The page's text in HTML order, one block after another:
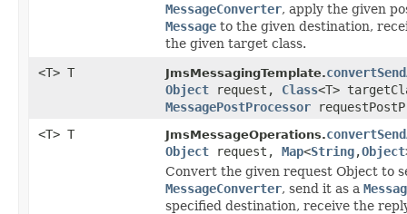
MessageConverter, apply the given
Message to the given destination,
the given target class.
<T> T
JmsMessagingTemplate.
Object request, Class<T>
MessagePostProcessor
<T> T
JmsMessageOperations.
Object request, Map<String,Object
Convert the given request Object to
MessageConverter, send it as a
specified destination, receive the